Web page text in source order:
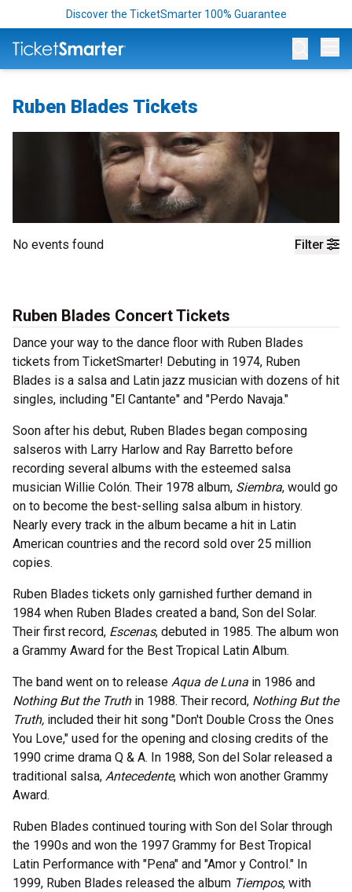
Discover the TicketSmarter 100% Guarantee
Ruben Blades Tickets
Filter
No events found
Ruben Blades Concert Tickets
Dance your way to the dance floor with Ruben Blades
tickets from TicketSmarter! Debuting in 1974, Ruben
Blades is a salsa and Latin jazz musician with dozens of hit
singles, including "El Cantante" and "Perdo Navaja."
Soon after his debut, Ruben Blades began composing
salseros with Larry Harlow and Ray Barretto before
recording several albums with the esteemed salsa
musician Willie Colón. Their 1978 album, Siembra, would go
on to become the best-selling salsa album in history.
Nearly every track in the album became a hit in Latin
American countries and the record sold over 25 million
copies.
Ruben Blades tickets only garnished further demand in
1984 when Ruben Blades created a band, Son del Solar.
Their first record, Escenas, debuted in 1985. The album won
a Grammy Award for the Best Tropical Latin Album.
The band went on to release Aqua de Luna in 1986 and
Nothing But the Truth in 1988. Their record, Nothing But the
Truth, included their hit song "Don't Double Cross the Ones
You Love," used for the opening and closing credits of the
1990 crime drama Q & A. In 1988, Son del Solar released a
traditional salsa, Antecedente, which won another Grammy
Award.
Ruben Blades continued touring with Son del Solar through
the 1990s and won the 1997 Grammy for Best Tropical
Latin Performance with "Pena" and "Amor y Control." In
1999, Ruben Blades released the album Tiempos, with